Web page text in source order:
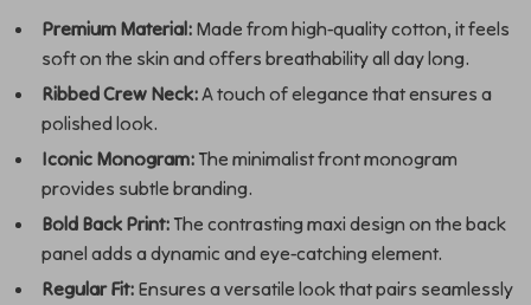
Premium Material: Made from high-quality cotton, it feels
soft on the skin and offers breathability all day long.
Ribbed Crew Neck:A touch of elegance that ensures a
polished look.
Iconic Monogram: The minimalist front monogram
provides subtle branding.
Bold Back Print: The contrasting maxi design on the back
panel adds a dynamic and eye-catching element.
Regular Fit: Ensures a versatile look that pairs seamlessly